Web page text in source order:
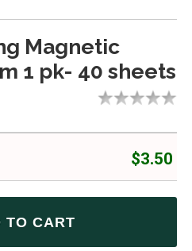
Magnetic
1 pk- 40 sheets
$3.50